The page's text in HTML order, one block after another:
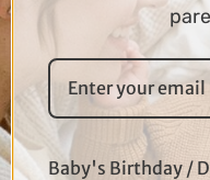
Baby's Birthday /